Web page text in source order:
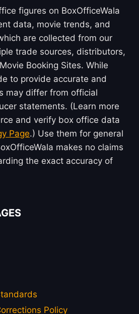
figures on BoxOfficeWala
data, movie trends, and
are collected from our
trade sources, distributors,
Booking Sites. While
to provide accurate and
may differ from official
statements. (Learn more
and verify box office data
Page.) Use them for general
makes no claims
the exact accuracy of
Policy